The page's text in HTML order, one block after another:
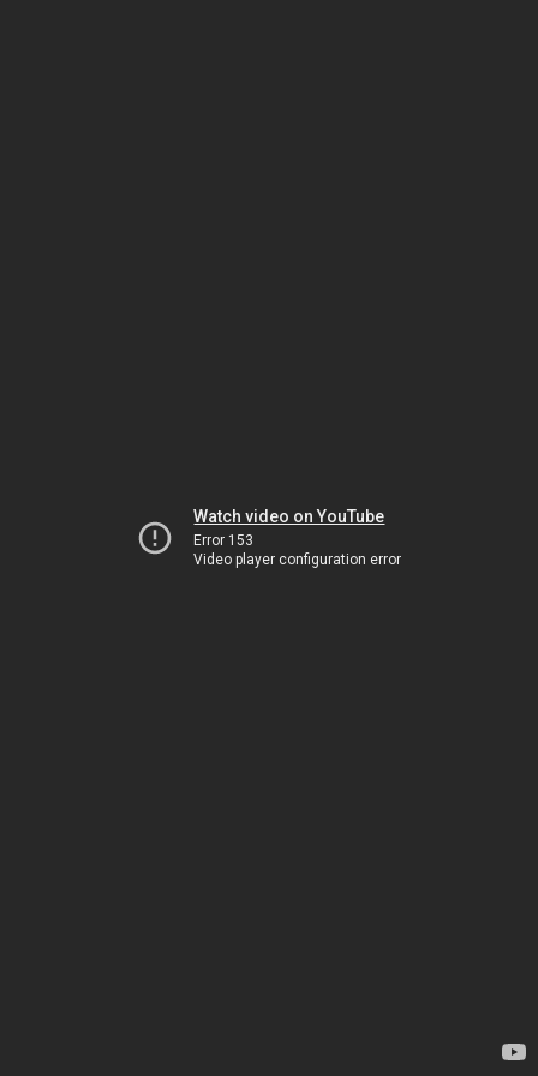
Watch video on YouTube
Error 153
Video player configuration error